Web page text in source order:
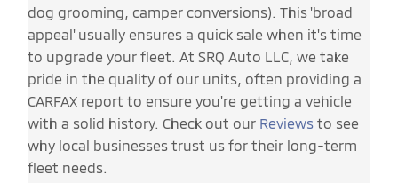
dog grooming, camper conversions). This 'broad
appeal' usually ensures a quick sale when it's time
to upgrade your fleet. At SRQ Auto LLC, we take
pride in the quality of our units, often providing a
CARFAX report to ensure you're getting a vehicle
with a solid history. Check out our Reviews to see
why local businesses trust us for their long-term
fleet needs.